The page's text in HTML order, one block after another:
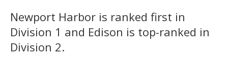
Newport Harbor is ranked first in
Division 1 and Edison is top-ranked in
Division 2.